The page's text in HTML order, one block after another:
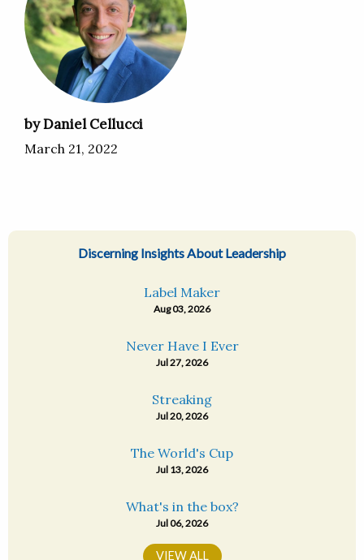
by Daniel Cellucci
March 21, 2022
Discerning Insights About Leadership
Label Maker
Aug 03, 2026
Never Have I Ever
Jul 27, 2026
Streaking
Jul 20, 2026
The World's Cup
Jul 13, 2026
What's in the box?
Jul 06, 2026
VIEW ALL